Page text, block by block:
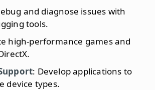
and diagnose issues with
tools.
high-performance games and
: Develop applications to
device types.